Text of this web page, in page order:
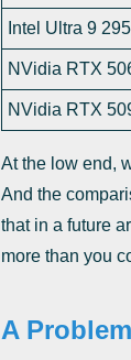
Intel Ultra 9
NVidia RTX
NVidia RTX
At the low end,
And the
that in a future
more than you
A